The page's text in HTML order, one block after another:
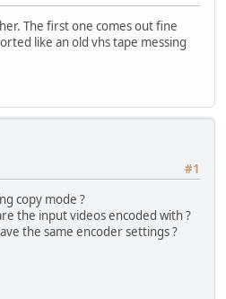
The first one comes out fine
like an old vhs tape messing
#1
copy mode ?
the input videos encoded with ?
the same encoder settings ?